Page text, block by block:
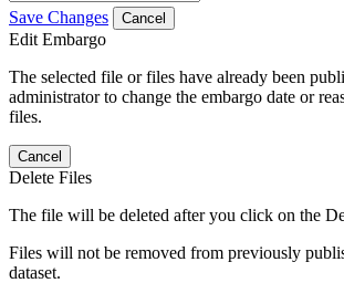
Save Changes Cancel
Edit Embargo
The selected file or files have already been
administrator to change the embargo date or
files.
Cancel
Delete Files
The file will be deleted after you click on the
Files will not be removed from previously
dataset.